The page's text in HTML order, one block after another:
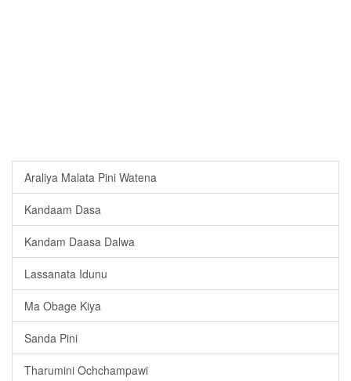
Araliya Malata Pini Watena
Kandaam Dasa
Kandam Daasa Dalwa
Lassanata Idunu
Ma Obage Kiya
Sanda Pini
Tharumini Ochchampawi